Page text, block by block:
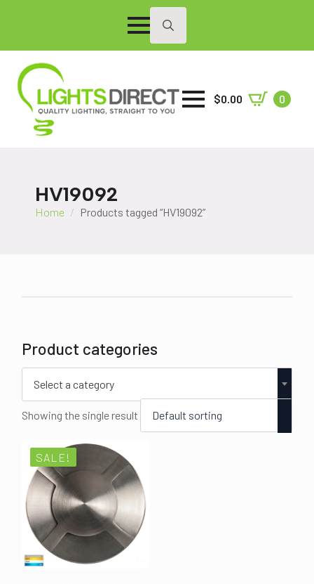
Search
$0.00 0
HV19092
Home Products tagged “HV19092”
Product categories
Select a category
Showing the single result
SALE!